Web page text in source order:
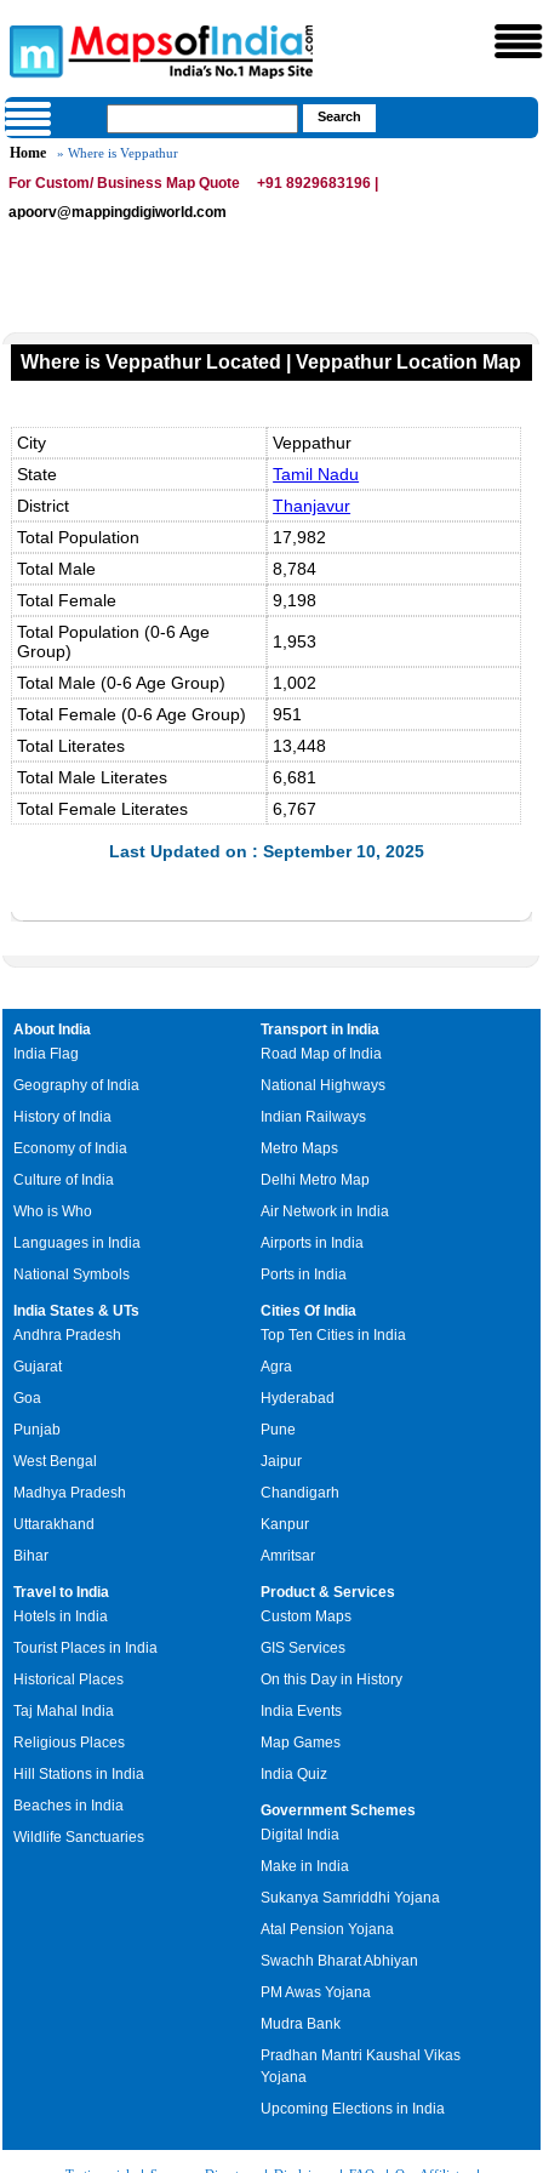
Home » Where is Veppathur
For Custom/ Business Map Quote
+91 8929683196 |
apoorv@mappingdigiworld.com
Where is Veppathur Located | Veppathur Location Map
City
Veppathur
State
Tamil Nadu
District
Thanjavur
Total Population
17,982
Total Male
8,784
Total Female
9,198
Total Population (0-6 Age
Group)
1,953
Total Male (0-6 Age Group)
1,002
Total Female (0-6 Age Group)
951
Total Literates
13,448
Total Male Literates
6,681
Total Female Literates
6,767
Last Updated on : September 10, 2025
About India
India Flag
Geography of India
History of India
Economy of India
Culture of India
Who is Who
Languages in India
National Symbols
Transport in India
Road Map of India
National Highways
Indian Railways
Metro Maps
Delhi Metro Map
Air Network in India
Airports in India
Ports in India
India States & UTs
Andhra Pradesh
Gujarat
Goa
Punjab
West Bengal
Madhya Pradesh
Uttarakhand
Bihar
Cities Of India
Top Ten Cities in India
Agra
Hyderabad
Pune
Jaipur
Chandigarh
Kanpur
Amritsar
Travel to India
Hotels in India
Tourist Places in India
Historical Places
Taj Mahal India
Religious Places
Hill Stations in India
Beaches in India
Wildlife Sanctuaries
Product & Services
Custom Maps
GIS Services
On this Day in History
India Events
Map Games
India Quiz
Government Schemes
Digital India
Make in India
Sukanya Samriddhi Yojana
Atal Pension Yojana
Swachh Bharat Abhiyan
PM Awas Yojana
Mudra Bank
Pradhan Mantri Kaushal Vikas
Yojana
Upcoming Elections in India